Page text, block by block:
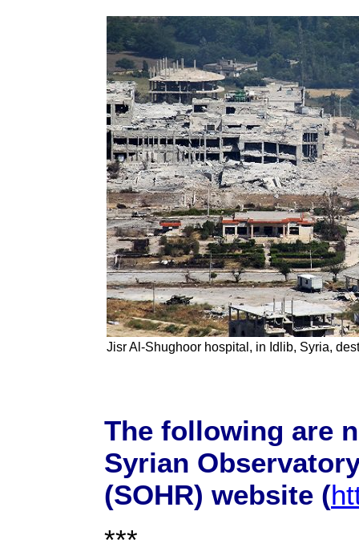
Jisr Al-Shughoor hospital, in Idlib, Syria,
The following are
Syrian
(SOHR) website (
***